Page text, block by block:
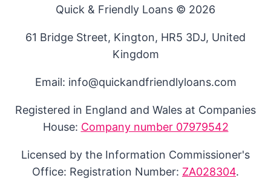
Quick & Friendly Loans © 2026
61 Bridge Street, Kington, HR5 3DJ, United
Kingdom
Email: info@quickandfriendlyloans.com
Registered in England and Wales at Companies
House: Company number 07979542
Licensed by the Information Commissioner's
Office: Registration Number: ZA028304.